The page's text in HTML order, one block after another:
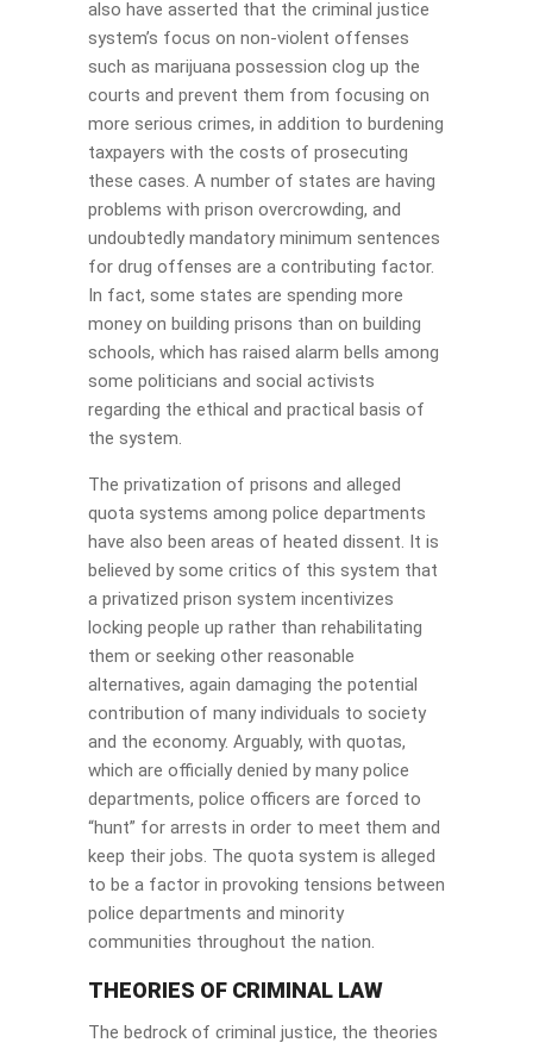
also have asserted that the criminal justice
system’s focus on non-violent offenses
such as marijuana possession clog up the
courts and prevent them from focusing on
more serious crimes, in addition to burdening
taxpayers with the costs of prosecuting
these cases. A number of states are having
problems with prison overcrowding, and
undoubtedly mandatory minimum sentences
for drug offenses are a contributing factor.
In fact, some states are spending more
money on building prisons than on building
schools, which has raised alarm bells among
some politicians and social activists
regarding the ethical and practical basis of
the system.
The privatization of prisons and alleged
quota systems among police departments
have also been areas of heated dissent. It is
believed by some critics of this system that
a privatized prison system incentivizes
locking people up rather than rehabilitating
them or seeking other reasonable
alternatives, again damaging the potential
contribution of many individuals to society
and the economy. Arguably, with quotas,
which are officially denied by many police
departments, police officers are forced to
“hunt” for arrests in order to meet them and
keep their jobs. The quota system is alleged
to be a factor in provoking tensions between
police departments and minority
communities throughout the nation.
THEORIES OF CRIMINAL LAW
The bedrock of criminal justice, the theories